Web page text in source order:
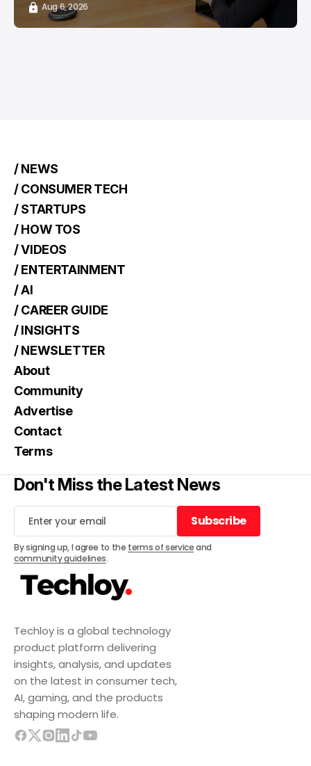
Aug 6, 2026
Techloy is a global technology
product platform delivering
insights, analysis, and updates
on the latest in consumer tech,
AI, gaming, and the products
shaping modern life.
/ NEWS
/ CONSUMER TECH
/ STARTUPS
/ HOW TOS
/ VIDEOS
/ ENTERTAINMENT
/ AI
/ CAREER GUIDE
/ INSIGHTS
/ NEWSLETTER
About
Community
Advertise
Contact
Terms
Don't Miss the Latest News
Subscribe
Subscribe
By signing up, I agree to the terms of serviceand
community guidelines.